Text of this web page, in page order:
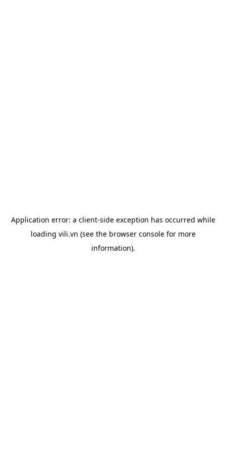
Application error: a client-side exception has occurred while
loading vili.vn (see the browser consolefor more
information).